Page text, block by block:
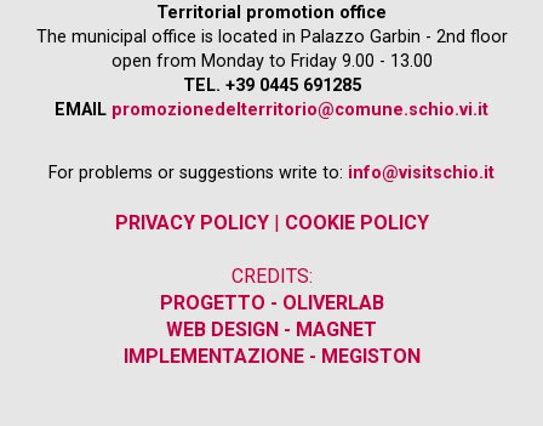
Territorial promotion office
The municipal office is located in Palazzo Garbin - 2nd floor
open from Monday to Friday 9.00 - 13.00
TEL. +39 0445 691285
EMAIL promozionedelterritorio@comune.schio.vi.it
For problems or suggestions write to: info@visitschio.it
PRIVACY POLICY| COOKIE POLICY
CREDITS:
PROGETTO - OLIVERLAB
WEB DESIGN - MAGNET
IMPLEMENTAZIONE - MEGISTON